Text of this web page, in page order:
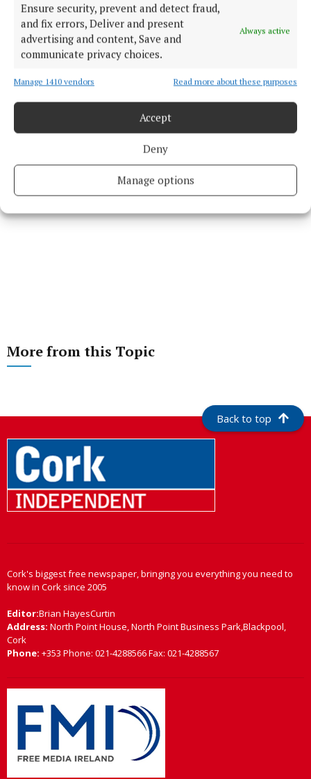
Ensure security, prevent and detect fraud,
and fix errors, Deliver and present
advertising and content, Save and
communicate privacy choices.
Always active
Manage 1410 vendors Read more about these purposes
Accept
Deny
Manage options
Michael Olney
Published:Wed 10 May 2023, 2:20 PM
More from this Topic
Back to top
Cork's biggest free newspaper, bringing you everything you need to
know in Cork since 2005
Editor:Brian HayesCurtin
Address: North Point House, North Point Business Park,Blackpool,
Cork
Phone: +353 Phone: 021-4288566 Fax: 021-4288567